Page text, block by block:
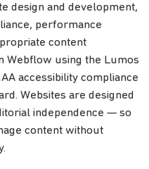
design and development,
performance
content
Webflow using the Lumos
accessibility compliance
Websites are designed
independence — so
content without